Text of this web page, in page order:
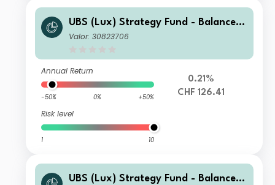
UBS (Lux) Strategy Fund - Balanced
(CHF) Q-C-dist
Valor: 30823706
Annual Return
-50% 0% +50%
Risk level
1 10
0.21%
CHF 126.41
UBS (Lux) Strategy Fund - Balanced